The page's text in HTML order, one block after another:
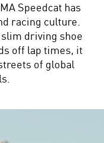
Speedcat has
racing culture.
driving shoe
off lap times, it
of global